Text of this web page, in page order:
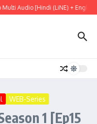
Audio [Hindi (LiNE) + English
WEB-Series
1 [Ep15